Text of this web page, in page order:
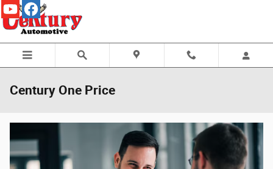
Skip to main content
Century One Price